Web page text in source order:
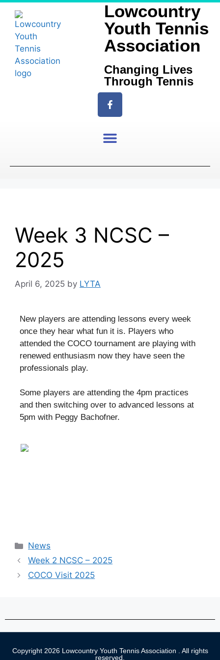
Lowcountry
Youth Tennis
Association
Changing Lives
Through Tennis
Week 3 NCSC –
2025
April 6, 2025 by LYTA
New players are attending lessons every week
once they hear what fun it is. Players who
attended the COCO tournament are playing with
renewed enthusiasm now they have seen the
professionals play.
Some players are attending the 4pm practices
and then switching over to advanced lessons at
5pm with Peggy Bachofner.
News
Week 2 NCSC – 2025
COCO Visit 2025
Copyright 2026 Lowcountry Youth Tennis Association . All rights
reserved.